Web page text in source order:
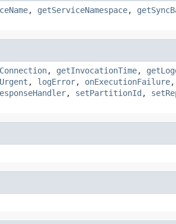
, getServiceNamespace,
, getInvocationTime,
, logError, onExecutionFailure,
, setPartitionId ,